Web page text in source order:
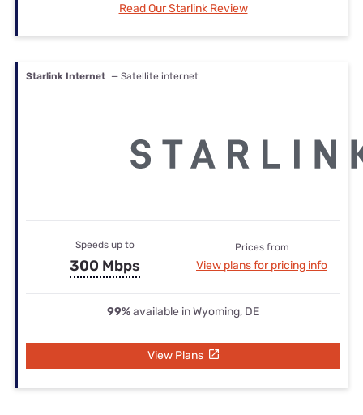
Read Our Starlink Review
Starlink Internet — Satellite internet
Speeds up to
300 Mbps
Prices from
View plans for pricing info
99%available in Wyoming, DE
View Plans